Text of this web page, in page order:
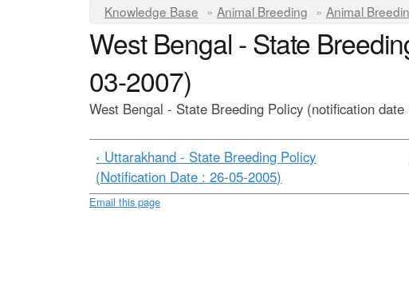
n
m
e
n
u
Y
o
u
a
r
e
h
e
r
Knowledge Base » Animal Breeding » Animal
West Bengal - State
03-2007)
West Bengal - State Breeding Policy (notification
‹ Uttarakhand - State Breeding Policy
(Notification Date : 26-05-2005)
Email this page